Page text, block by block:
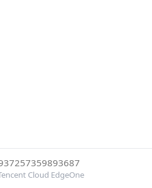
Cloud EdgeOne